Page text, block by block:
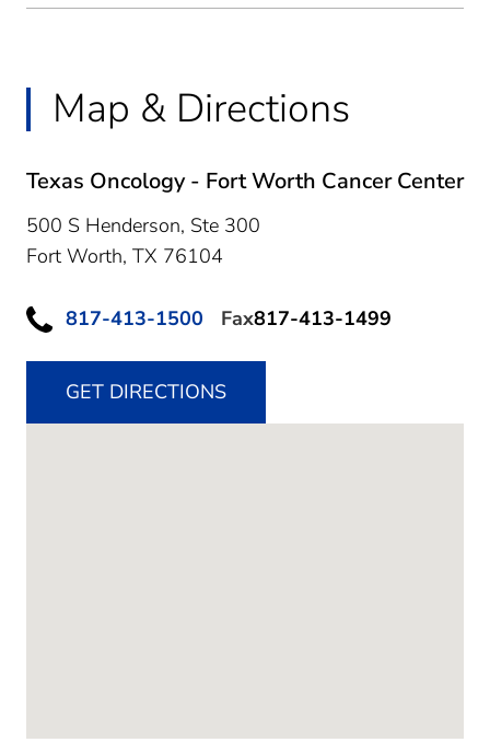
Map & Directions
Texas Oncology - Fort Worth Cancer Center
500 S Henderson, Ste 300
Fort Worth, TX 76104
817-413-1500 Fax817-413-1499
GET DIRECTIONS